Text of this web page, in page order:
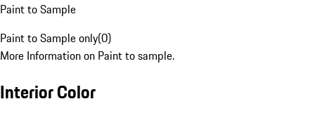
Paint to Sample
Paint to Sample only(0)
More Information on Paint to sample.
Interior Color